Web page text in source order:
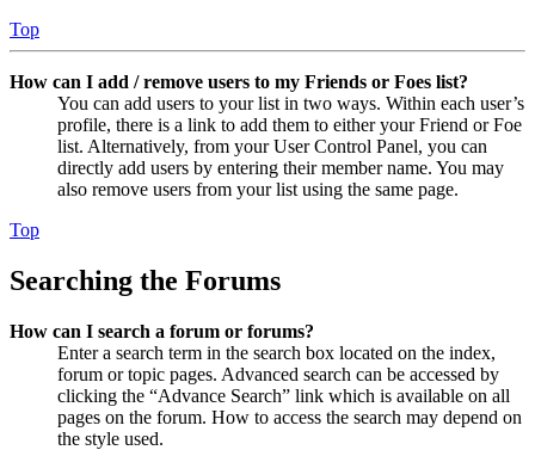
Top
How can I add / remove users to my Friends or Foes list?
You can add users to your list in two ways. Within each user’s
profile, there is a link to add them to either your Friend or Foe
list. Alternatively, from your User Control Panel, you can
directly add users by entering their member name. You may
also remove users from your list using the same page.
Top
Searching the Forums
How can I search a forum or forums?
Enter a search term in the search box located on the index,
forum or topic pages. Advanced search can be accessed by
clicking the “Advance Search” link which is available on all
pages on the forum. How to access the search may depend on
the style used.